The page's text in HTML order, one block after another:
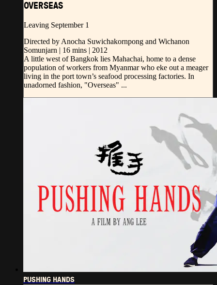
OVERSEAS
Leaving September 1
Directed by Anocha Suwichakornpong and Wichanon
Somunjarn | 16 mins | 2012
A little west of Bangkok lies Mahachai, home to a dense
population of workers from Myanmar who eke out a meager
living in the port town’s seafood processing factories. In
unadorned fashion, "Overseas" ...
PUSHING HANDS